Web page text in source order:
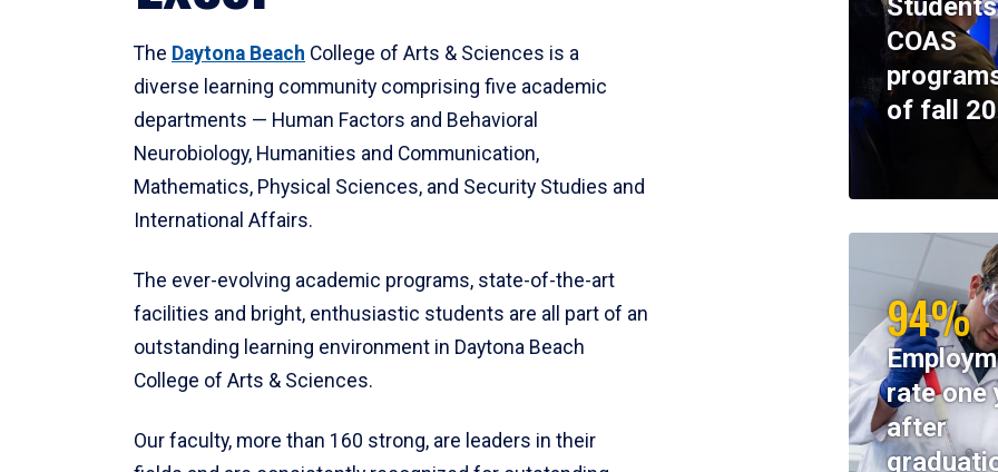
The Daytona Beach College of Arts & Sciences is a
diverse learning community comprising five academic
departments — Human Factors and Behavioral
Neurobiology, Humanities and Communication,
Mathematics, Physical Sciences, and Security Studies and
International Affairs.
The ever-evolving academic programs, state-of-the-art
facilities and bright, enthusiastic students are all part of an
outstanding learning environment in Daytona Beach
College of Arts & Sciences.
Our faculty, more than 160 strong, are leaders in their
COAS
of fall
94%
rate one
after